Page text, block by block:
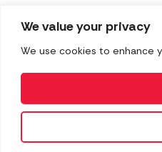
We value your privacy
We use cookies to enhance